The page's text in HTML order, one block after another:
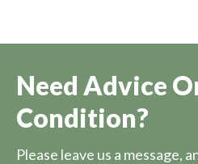
Need Advice
Condition?
Please leave us a message,